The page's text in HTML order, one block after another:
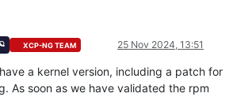
XCP-NG TEAM 25 Nov 2024, 13:51
a kernel version, including a patch for
As soon as we have validated the rpm